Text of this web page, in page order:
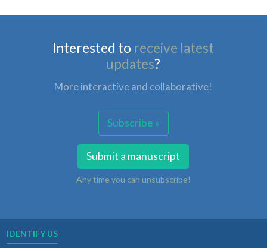
Interested to receive latest
updates?
More interactive and collaborative!
Subscribe »
Submit a manuscript
Any time you can unsubscribe!
IDENTIFY US